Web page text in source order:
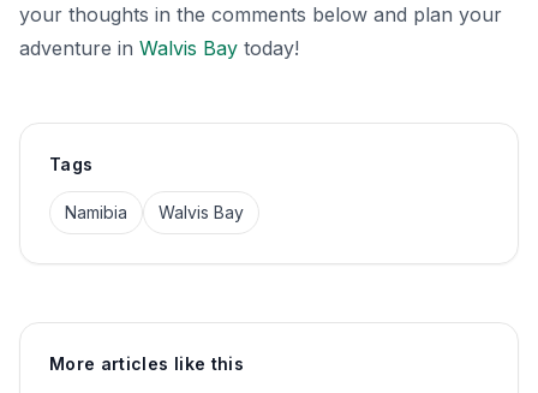
your thoughts in the comments below and plan your
adventure in Walvis Bay today!
Tags
Namibia Walvis Bay
More articles like this